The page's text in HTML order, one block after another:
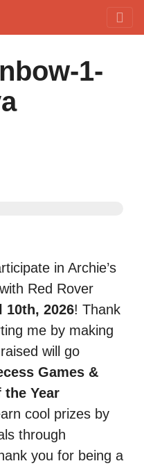
1-
in Archie’s
Red Rover
10th, 2026! Thank
me by making
will go
Games &
the Year
cool prizes by
through
you for being a